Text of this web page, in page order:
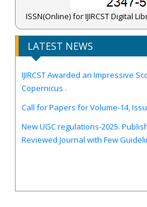
ISSN(Online) for IJIRCST Digital
LATEST NEWS
Copernicus .
Reviewed Journal with Few